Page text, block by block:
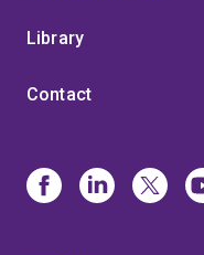
Library
Contact